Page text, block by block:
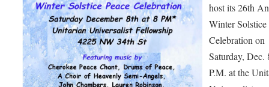
host its 26th
Winter Solstice
Celebration on
Saturday, Dec.
P.M. at the